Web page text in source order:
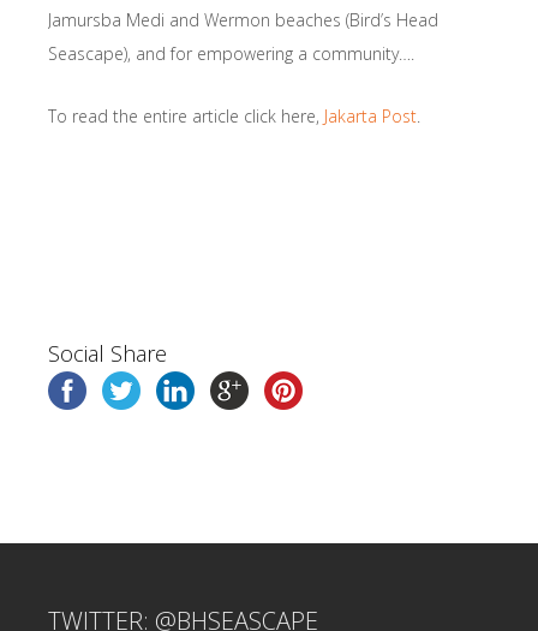
Jamursba Medi and Wermon beaches (Bird’s Head
Seascape), and for empowering a community….
To read the entire article click here, Jakarta Post.
Social Share
TWITTER: @BHSEASCAPE